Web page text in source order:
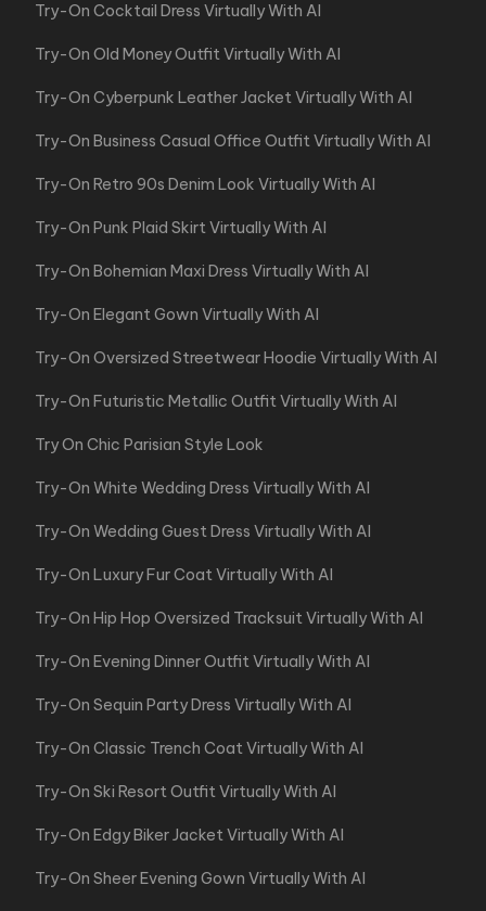
Try-On Cocktail Dress Virtually With AI
Try-On Old Money Outfit Virtually With AI
Try-On Cyberpunk Leather Jacket Virtually With AI
Try-On Business Casual Office Outfit Virtually With AI
Try-On Retro 90s Denim Look Virtually With AI
Try-On Punk Plaid Skirt Virtually With AI
Try-On Bohemian Maxi Dress Virtually With AI
Try-On Elegant Gown Virtually With AI
Try-On Oversized Streetwear Hoodie Virtually With AI
Try-On Futuristic Metallic Outfit Virtually With AI
Try On Chic Parisian Style Look
Try-On White Wedding Dress Virtually With AI
Try-On Wedding Guest Dress Virtually With AI
Try-On Luxury Fur Coat Virtually With AI
Try-On Hip Hop Oversized Tracksuit Virtually With AI
Try-On Evening Dinner Outfit Virtually With AI
Try-On Sequin Party Dress Virtually With AI
Try-On Classic Trench Coat Virtually With AI
Try-On Ski Resort Outfit Virtually With AI
Try-On Edgy Biker Jacket Virtually With AI
Try-On Sheer Evening Gown Virtually With AI